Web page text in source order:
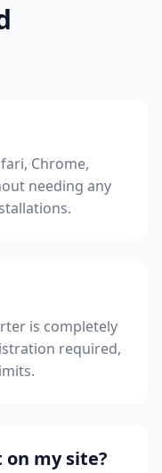
Chrome,
needing any
is completely
required,
my site?